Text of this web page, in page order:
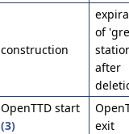
construction
of
after
OpenTTD start
(3)
exit